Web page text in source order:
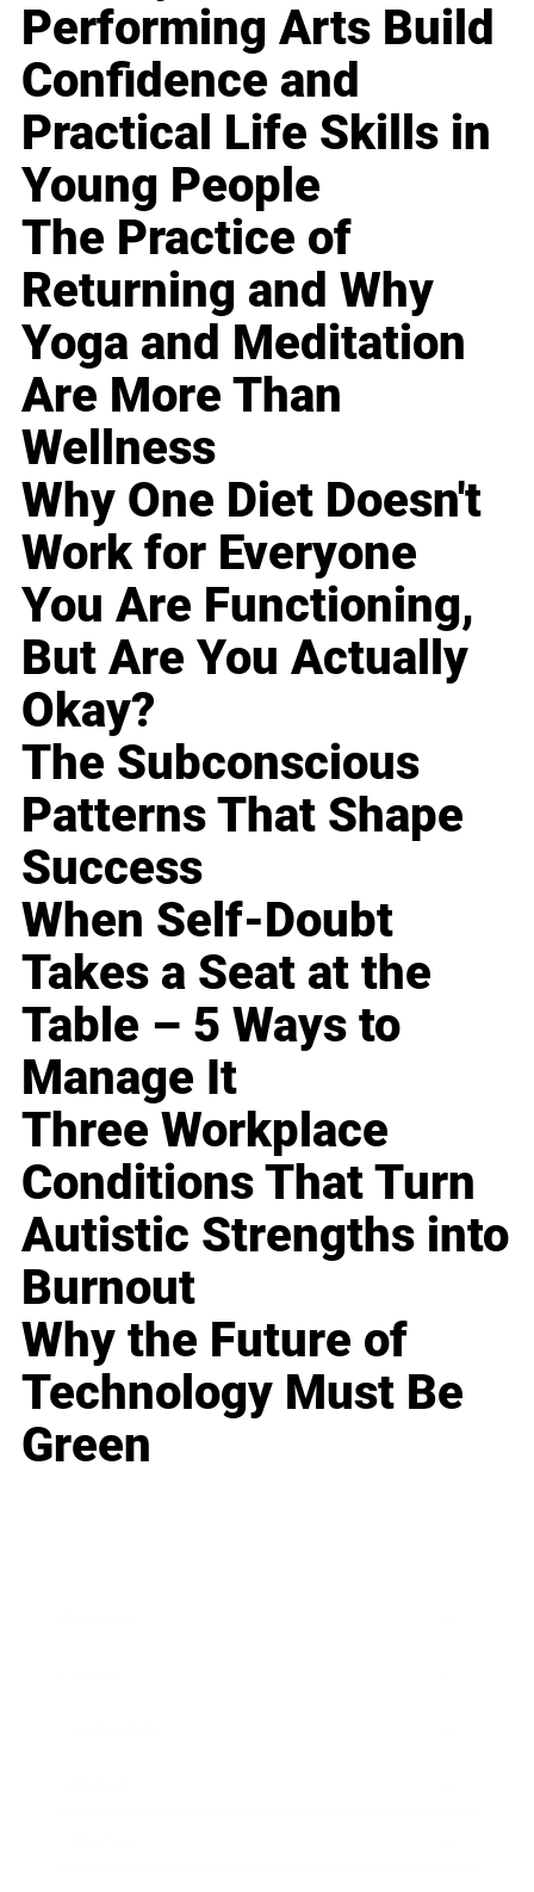
Performing Arts Build
Confidence and
Practical Life Skills in
Young People
The Practice of
Returning and Why
Yoga and Meditation
Are More Than
Wellness
Why One Diet Doesn't
Work for Everyone
You Are Functioning,
But Are You Actually
Okay?
The Subconscious
Patterns That Shape
Success
When Self-Doubt
Takes a Seat at the
Table – 5 Ways to
Manage It
Three Workplace
Conditions That Turn
Autistic Strengths into
Burnout
Why the Future of
Technology Must Be
Green